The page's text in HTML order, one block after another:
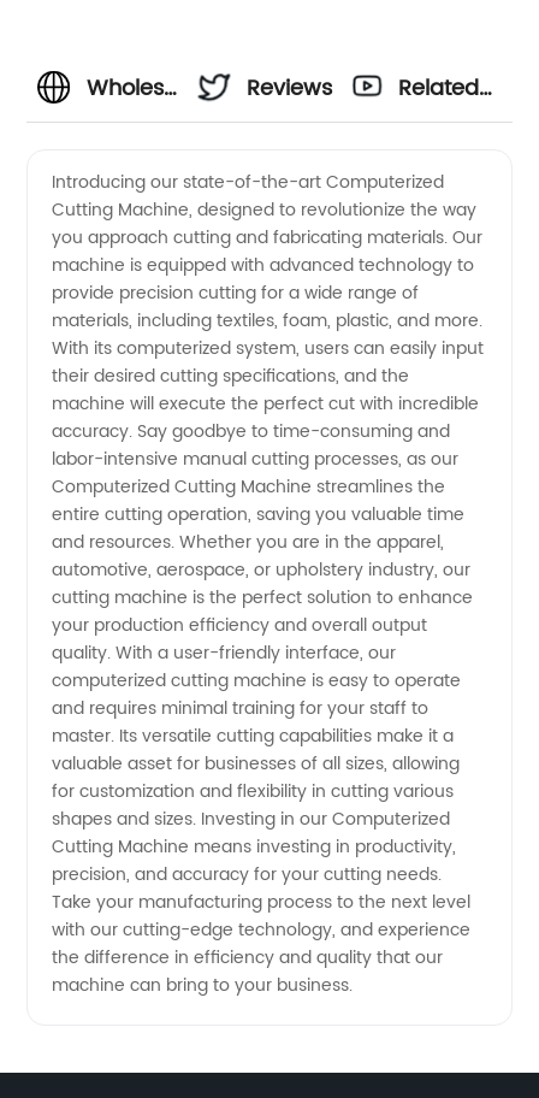
Wholesale
Cutting
Machines
Manufacturer
in China
Reviews
Related
Introducing our state-of-the-art Computerized
Cutting Machine, designed to revolutionize the way
you approach cutting and fabricating materials. Our
machine is equipped with advanced technology to
provide precision cutting for a wide range of
materials, including textiles, foam, plastic, and more.
With its computerized system, users can easily input
their desired cutting specifications, and the
machine will execute the perfect cut with incredible
accuracy. Say goodbye to time-consuming and
labor-intensive manual cutting processes, as our
Computerized Cutting Machine streamlines the
entire cutting operation, saving you valuable time
and resources. Whether you are in the apparel,
automotive, aerospace, or upholstery industry, our
cutting machine is the perfect solution to enhance
your production efficiency and overall output
quality. With a user-friendly interface, our
computerized cutting machine is easy to operate
and requires minimal training for your staff to
master. Its versatile cutting capabilities make it a
valuable asset for businesses of all sizes, allowing
for customization and flexibility in cutting various
shapes and sizes. Investing in our Computerized
Cutting Machine means investing in productivity,
precision, and accuracy for your cutting needs.
Take your manufacturing process to the next level
with our cutting-edge technology, and experience
the difference in efficiency and quality that our
machine can bring to your business.